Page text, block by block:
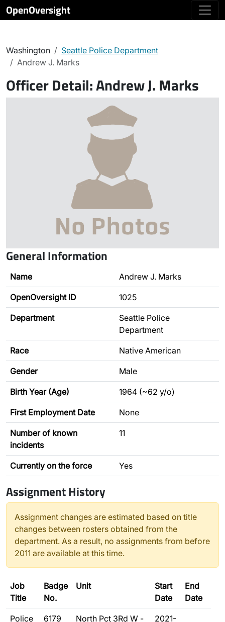
OpenOversight
Washington
Seattle Police Department
Andrew J. Marks
Officer Detail:Andrew J. Marks
General Information
Name Andrew J. Marks
OpenOversight ID 1025
Department
Seattle Police
Department
Race Native American
Gender Male
Birth Year (Age) 1964 (~62 y/o)
First Employment Date None
Number of known
incidents
11
Currently on the force Yes
Assignment History
Assignment changes are estimated based on title
changes between rosters obtained from the
department. As a result, no assignments from before
2011 are available at this time.
Job
Title
Badge
No.
Unit
Start
Date
End
Date
Police
6179
North Pct 3Rd W -
2021-